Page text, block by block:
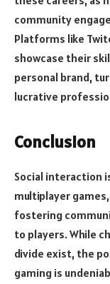
community
Platforms like
showcase their
personal brand,
lucrative
Conclusion
Social interaction
multiplayer
fostering
to players. While
divide exist, the
gaming is